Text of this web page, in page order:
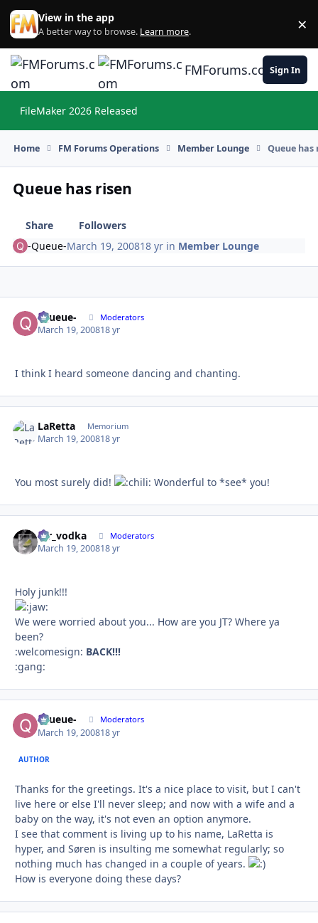
Skip to content
View in the app
A better way to browse. Learn more. ×
FMForums.comSign In
FileMaker 2026 Released
Home FM Forums Operations Member Lounge Queue has
Queue has risen
Share
Followers
-Queue-March 19, 200818 yr in Member Lounge
-Queue- Moderators
March 19, 200818 yr
I think I heard someone dancing and chanting.
LaRetta Memorium
March 19, 200818 yr
You most surely did! Wonderful to *see* you!
mr_vodka Moderators
March 19, 200818 yr
Holy junk!!!
We were worried about you... How are you JT? Where ya
been?
:welcomesign: BACK!!!
:gang:
-Queue- Moderators
March 19, 200818 yr
AUTHOR
Thanks for the greetings. It's a nice place to visit, but I can't
live here or else I'll never sleep; and now with a wife and a
baby on the way, it's not even an option anymore.
I see that comment is living up to his name, LaRetta is
hyper, and Søren is insulting me somewhat regularly; so
nothing much has changed in a couple of years.
How is everyone doing these days?